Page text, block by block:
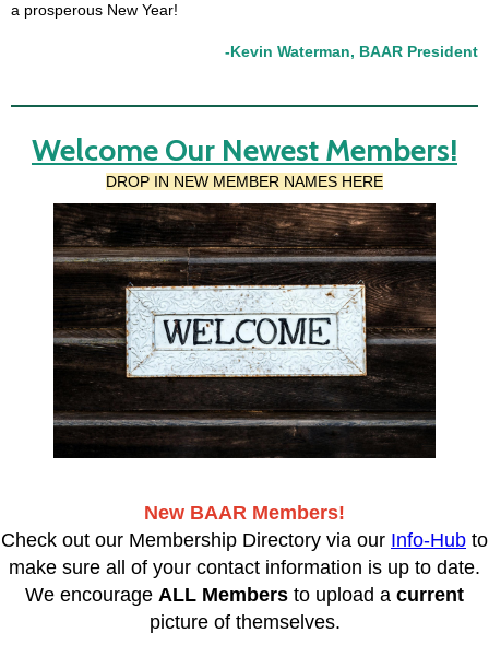
a prosperous New Year!
-Kevin Waterman, BAAR President
Welcome Our Newest Members!
DROP IN NEW MEMBER NAMES HERE
New BAAR Members!
Check out our Membership Directory via our Info-Hub to
make sure all of your contact information is up to date.
We encourage ALL Members to upload a current
picture of themselves.